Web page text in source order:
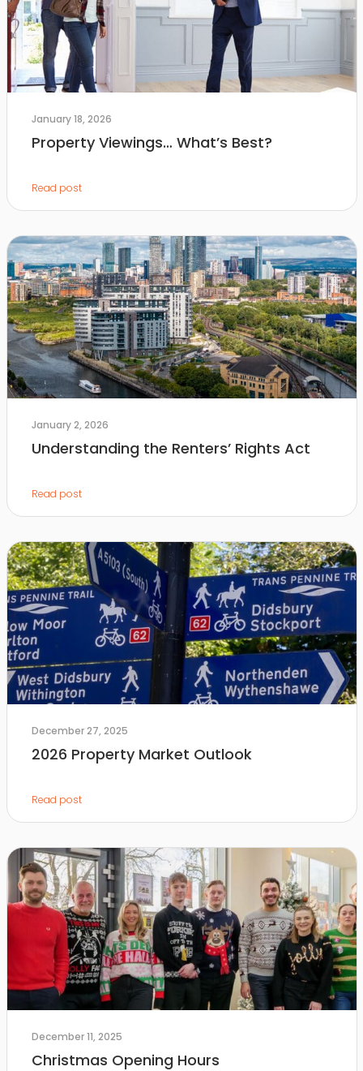
January 18, 2026
Property Viewings… What’s Best?
Read post
January 2, 2026
Understanding the Renters’ Rights Act
Read post
December 27, 2025
2026 Property Market Outlook
Read post
December 11, 2025
Christmas Opening Hours